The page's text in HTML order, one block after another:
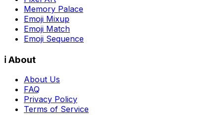
Memory Palace
Emoji Mixup
Emoji Match
Emoji Sequence
ℹ️ About
About Us
FAQ
Privacy Policy
Terms of Service